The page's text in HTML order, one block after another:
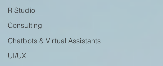
R Studio
Consulting
Chatbots & Virtual Assistants
UI/UX